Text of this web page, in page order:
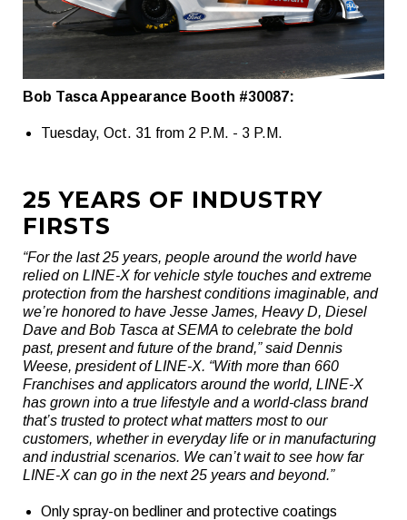
Bob Tasca Appearance Booth #30087:
Tuesday, Oct. 31 from 2 P.M. - 3 P.M.
25 YEARS OF INDUSTRY
FIRSTS
“For the last 25 years, people around the world have
relied on LINE-X for vehicle style touches and extreme
protection from the harshest conditions imaginable, and
we’re honored to have Jesse James, Heavy D, Diesel
Dave and Bob Tasca at SEMA to celebrate the bold
past, present and future of the brand,” said Dennis
Weese, president of LINE-X. “With more than 660
Franchises and applicators around the world, LINE-X
has grown into a true lifestyle and a world-class brand
that’s trusted to protect what matters most to our
customers, whether in everyday life or in manufacturing
and industrial scenarios. We can’t wait to see how far
LINE-X can go in the next 25 years and beyond.”
Only spray-on bedliner and protective coatings